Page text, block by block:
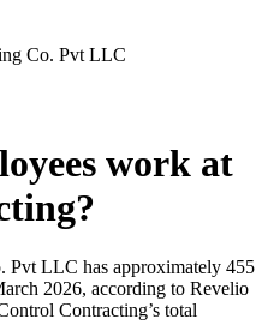
Co. Pvt LLC
work at
?
Pvt LLC has approximately 455
2026, according to Revelio
Contracting’s total